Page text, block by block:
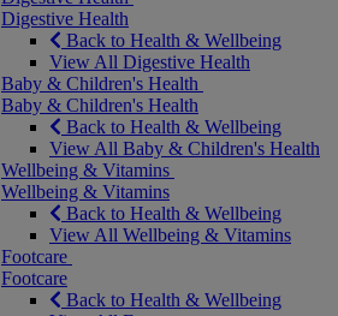
Digestive Health
Back to Health & Wellbeing
View All Digestive Health
Baby & Children's Health
Baby & Children's Health
Back to Health & Wellbeing
View All Baby & Children's Health
Wellbeing & Vitamins
Wellbeing & Vitamins
Back to Health & Wellbeing
View All Wellbeing & Vitamins
Footcare
Footcare
Back to Health & Wellbeing